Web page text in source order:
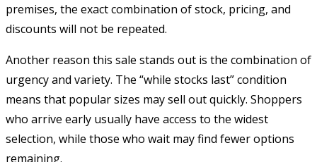
premises, the exact combination of stock, pricing, and
discounts will not be repeated.
Another reason this sale stands out is the combination of
urgency and variety. The “while stocks last” condition
means that popular sizes may sell out quickly. Shoppers
who arrive early usually have access to the widest
selection, while those who wait may find fewer options
remaining.